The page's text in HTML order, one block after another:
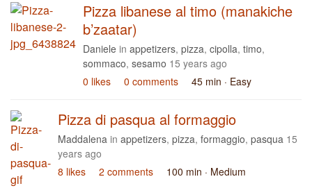
Pizza libanese al timo (manakiche
b’zaatar)
Daniele in appetizers, pizza, cipolla, timo,
sommaco, sesamo 15 years ago
0 likes
0 comments 45 min · Easy
Pizza di pasqua al formaggio
Maddalena in appetizers, pizza, formaggio, pasqua 15
years ago
8 likes
2 comments 100 min · Medium